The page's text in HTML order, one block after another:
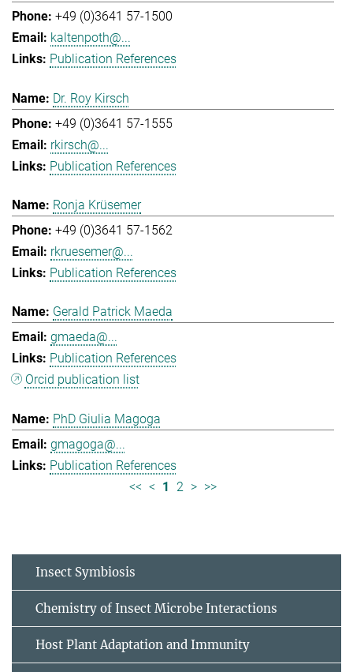
+49 (0)3641 57-1500
kaltenpoth@...
Publication References
Dr. Roy Kirsch
+49 (0)3641 57-1555
rkirsch@...
Publication References
Ronja Krüsemer
+49 (0)3641 57-1562
rkruesemer@...
Publication References
Gerald Patrick Maeda
gmaeda@...
Publication References
Orcid publication list
PhD Giulia Magoga
gmagoga@...
Publication References
<< < 1 2 > >>
Insect Symbiosis
Chemistry of Insect Microbe Interactions
Host Plant Adaptation and Immunity